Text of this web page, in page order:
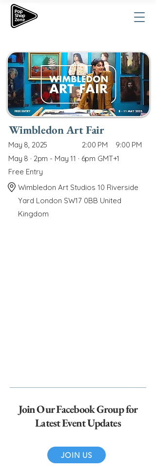
Wimbledon Art Fair
May 8, 2025 2:00 PM
9:00 PM
May 8 · 2pm - May 11 · 6pm GMT+1
Free Entry
Wimbledon Art Studios 10 Riverside
Yard London SW17 0BB United
Kingdom
Join Our Facebook Group for
Latest Event Updates
JOIN US